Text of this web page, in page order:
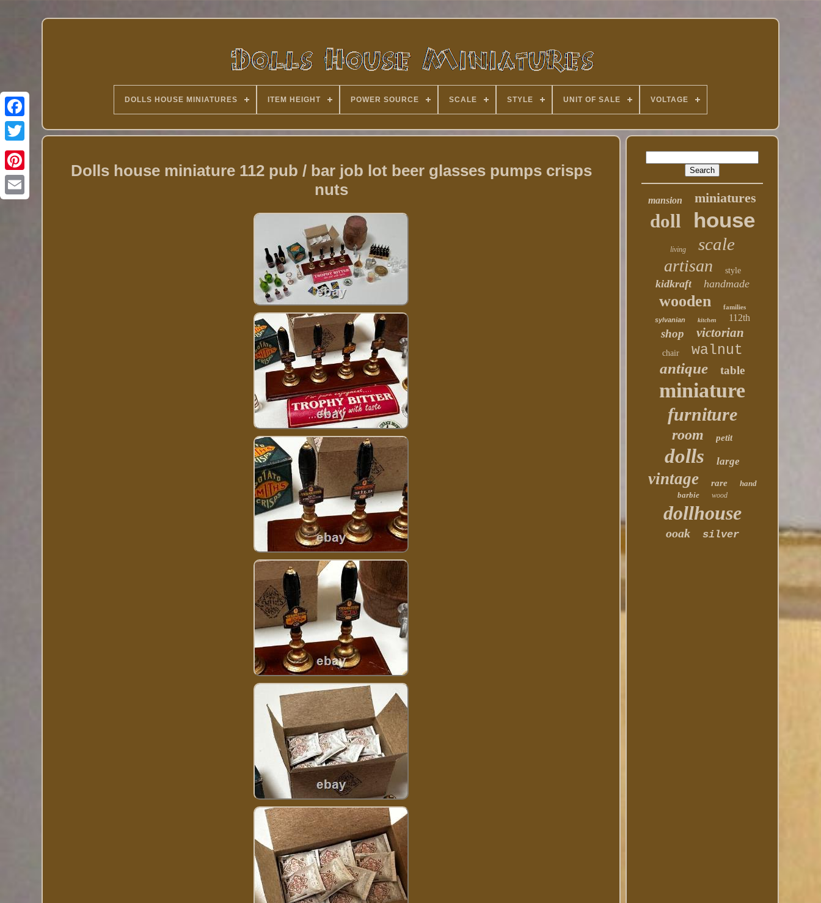
Twitter
DOLLS HOUSE MINIATURES ITEM HEIGHT POWER SOURCE SCALE STYLE UNIT OF SALE VOLTAGE
Dolls house miniature 112 pub / bar job lot beer glasses pumps crisps
nuts
mansion miniatures
doll house
living scale
artisan style
kidkraft handmade
wooden
families
sylvanian
kitchen 112th
shop victorian
chair walnut
antique table
miniature
furniture
room petit
dolls large
vintage rare
hand
barbie
wood
dollhouse
ooak silver